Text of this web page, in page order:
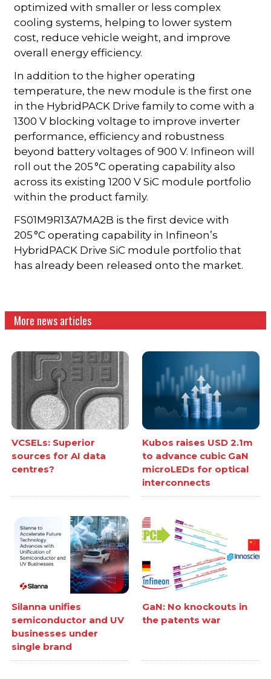
optimized with smaller or less complex
cooling systems, helping to lower system
cost, reduce vehicle weight, and improve
overall energy efficiency.
In addition to the higher operating
temperature, the new module is the first one
in the HybridPACK Drive family to come with a
1300 V blocking voltage to improve inverter
performance, efficiency and robustness
beyond battery voltages of 900 V. Infineon will
roll out the 205 °C operating capability also
across its existing 1200 V SiC module portfolio
within the product family.
FS01M9R13A7MA2B is the first device with
205 °C operating capability in Infineon’s
HybridPACK Drive SiC module portfolio that
has already been released onto the market.
More news articles
VCSELs: Superior
sources for AI data
centres?
Kubos raises USD 2.1m
to advance cubic GaN
microLEDs for optical
interconnects
Silanna unifies
semiconductor and UV
businesses under
single brand
GaN: No knockouts in
the patents war